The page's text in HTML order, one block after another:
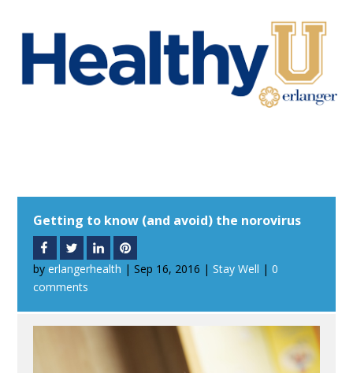
Getting to know (and avoid) the norovirus
byerlangerhealth |Sep 16, 2016 |Stay Well |0
comments